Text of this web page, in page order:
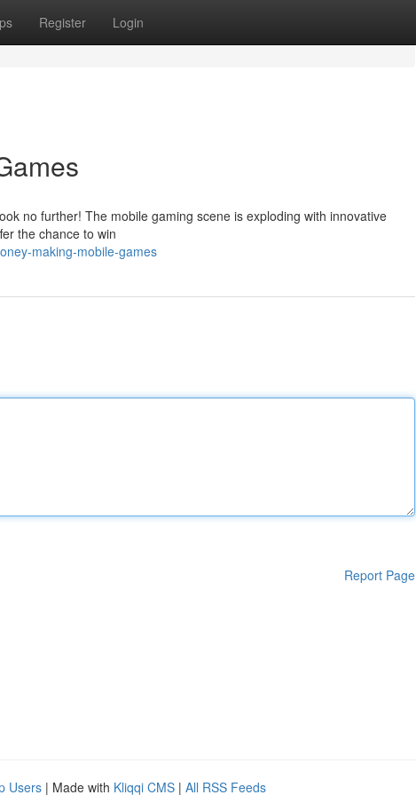
Register Login
no further! The mobile gaming scene is exploding with innovative
the chance to win
making-mobile-games
Report Page
Users | Made with Kliqqi CMS | All RSS Feeds